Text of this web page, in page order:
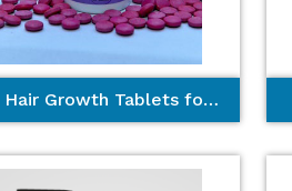
Best Hair Growth Tablets for Women